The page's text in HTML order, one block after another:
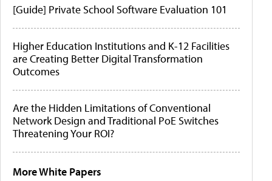
[Guide] Private School Software Evaluation 101
Higher Education Institutions and K-12 Facilities
are Creating Better Digital Transformation
Outcomes
Are the Hidden Limitations of Conventional
Network Design and Traditional PoE Switches
Threatening Your ROI?
More White Papers